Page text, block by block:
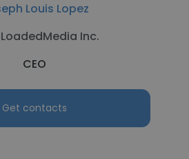
Louis Lopez
Inc.
CEO
Get contacts